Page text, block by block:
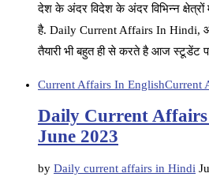
देश के अंदर विदेश के अंदर विभिन्न क्षेत्रों
है. Daily Current Affairs In Hindi,
तैयारी भी बहुत ही से करते है आज स्टूडेंट
Current Affairs In EnglishCurrent
Daily Current
June 2023
by Daily current affairs in Hindi